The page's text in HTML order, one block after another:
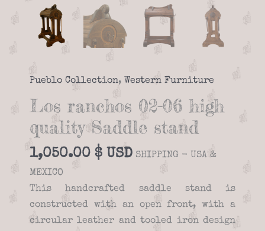
Pueblo Collection, Western Furniture
Los ranchos 02-06 high
quality Saddle stand
1,050.00 $
SHIPPING - USA &
MEXICO
This handcrafted saddle stand is
constructed with an open front, with a
circular leather and tooled iron design